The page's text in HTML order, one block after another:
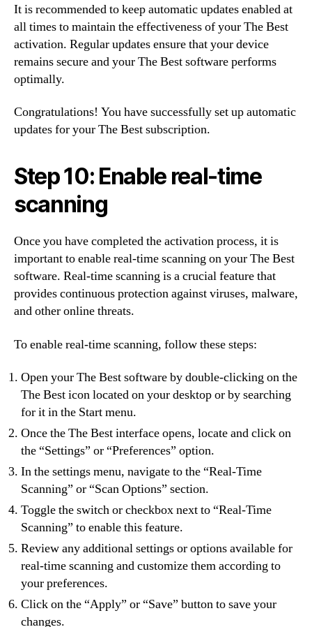
It is recommended to keep automatic updates enabled at
all times to maintain the effectiveness of your The Best
activation. Regular updates ensure that your device
remains secure and your The Best software performs
optimally.
Congratulations! You have successfully set up automatic
updates for your The Best subscription.
Step 10: Enable real-time
scanning
Once you have completed the activation process, it is
important to enable real-time scanning on your The Best
software. Real-time scanning is a crucial feature that
provides continuous protection against viruses, malware,
and other online threats.
To enable real-time scanning, follow these steps:
Open your The Best software by double-clicking on the
The Best icon located on your desktop or by searching
for it in the Start menu.
Once the The Best interface opens, locate and click on
the “Settings” or “Preferences” option.
In the settings menu, navigate to the “Real-Time
Scanning” or “Scan Options” section.
Toggle the switch or checkbox next to “Real-Time
Scanning” to enable this feature.
Review any additional settings or options available for
real-time scanning and customize them according to
your preferences.
Click on the “Apply” or “Save” button to save your
changes.